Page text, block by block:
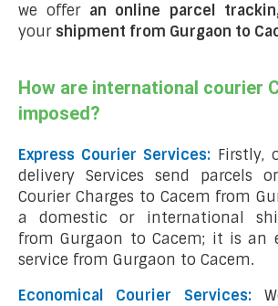
we offer an online parcel
your shipment from Gurgaon to
How are international courier
imposed?
Express Courier Services: Firstly,
delivery Services send parcels
Courier Charges to Cacem from
a domestic or international
from Gurgaon to Cacem; it is an
service from Gurgaon to Cacem.
Economical Courier Services: